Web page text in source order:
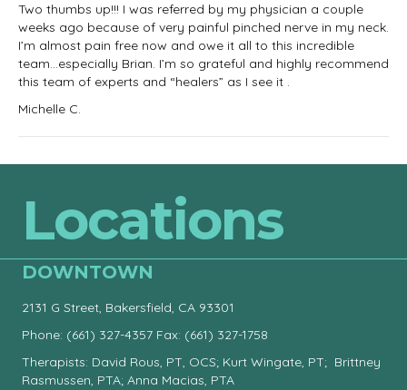
Two thumbs up!!! I was referred by my physician a couple
weeks ago because of very painful pinched nerve in my neck.
I’m almost pain free now and owe it all to this incredible
team…especially Brian. I’m so grateful and highly recommend
this team of experts and “healers” as I see it .
Michelle C.
Locations
DOWNTOWN
2131 G Street, Bakersfield, CA 93301
Phone: (661) 327-4357 Fax: (661) 327-1758
Therapists: David Rous, PT, OCS; Kurt Wingate, PT; Brittney
Rasmussen, PTA; Anna Macias, PTA